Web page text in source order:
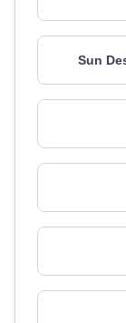
Sun